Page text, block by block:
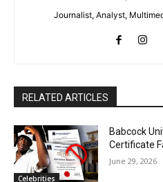
Journalist, Analyst,
RELATED ARTICLES
Celebrities
Babcock
Certificate
June 29, 2026